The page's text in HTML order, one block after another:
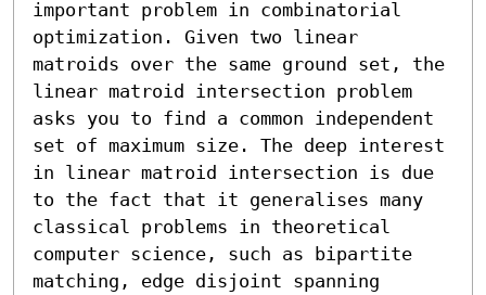
important problem in combinatorial
optimization. Given two linear
matroids over the same ground set, the
linear matroid intersection problem
asks you to find a common independent
set of maximum size. The deep interest
in linear matroid intersection is due
to the fact that it generalises many
classical problems in theoretical
computer science, such as bipartite
matching, edge disjoint spanning